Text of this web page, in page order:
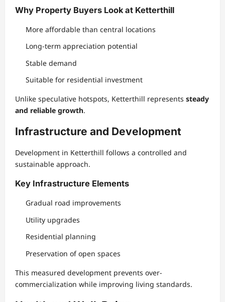
Why Property Buyers Look at Ketterthill
More affordable than central locations
Long-term appreciation potential
Stable demand
Suitable for residential investment
Unlike speculative hotspots, Ketterthill represents steady
and reliable growth.
Infrastructure and Development
Development in Ketterthill follows a controlled and
sustainable approach.
Key Infrastructure Elements
Gradual road improvements
Utility upgrades
Residential planning
Preservation of open spaces
This measured development prevents over-
commercialization while improving living standards.